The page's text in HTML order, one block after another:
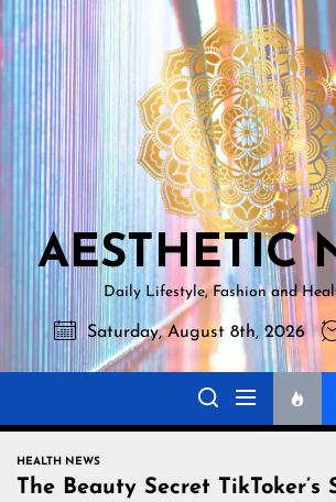
Skip
to
the
content
AESTHETIC
Daily Lifestyle, Fashion and
Saturday, August 8th, 2026
HEALTH NEWS
The Beauty Secret TikToker’s